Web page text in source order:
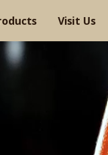
Visit Us